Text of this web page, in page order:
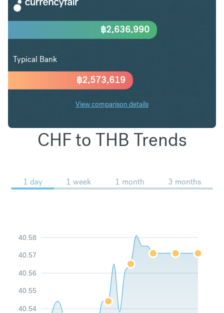
฿2,573,619
฿2,636,990
Typical Bank
View comparison details
CHF to THB Trends
1 day 1 week 1 month 3 months
40.54
40.55
40.56
40.57
40.58